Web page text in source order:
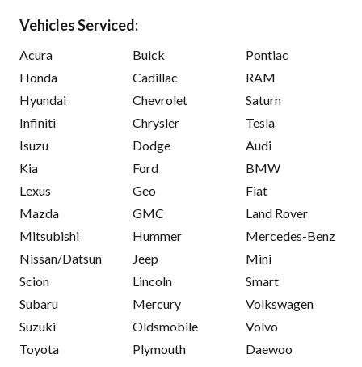
Vehicles Serviced:
Acura
Honda
Hyundai
Infiniti
Isuzu
Kia
Lexus
Mazda
Mitsubishi
Nissan/Datsun
Scion
Subaru
Suzuki
Toyota
Buick
Cadillac
Chevrolet
Chrysler
Dodge
Ford
Geo
GMC
Hummer
Jeep
Lincoln
Mercury
Oldsmobile
Plymouth
Pontiac
RAM
Saturn
Tesla
Audi
BMW
Fiat
Land Rover
Mercedes-Benz
Mini
Smart
Volkswagen
Volvo
Daewoo